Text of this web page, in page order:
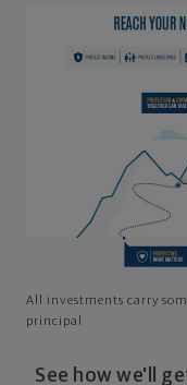
All investments carry
principal
See how we'll